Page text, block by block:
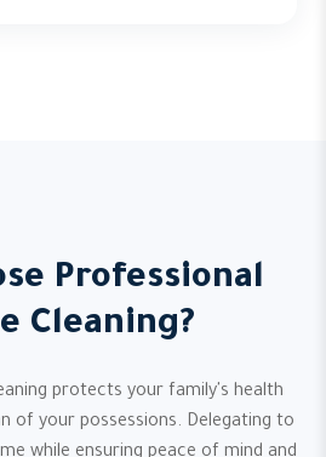
Professional
Cleaning?
protects your family's health
of your possessions. Delegating to